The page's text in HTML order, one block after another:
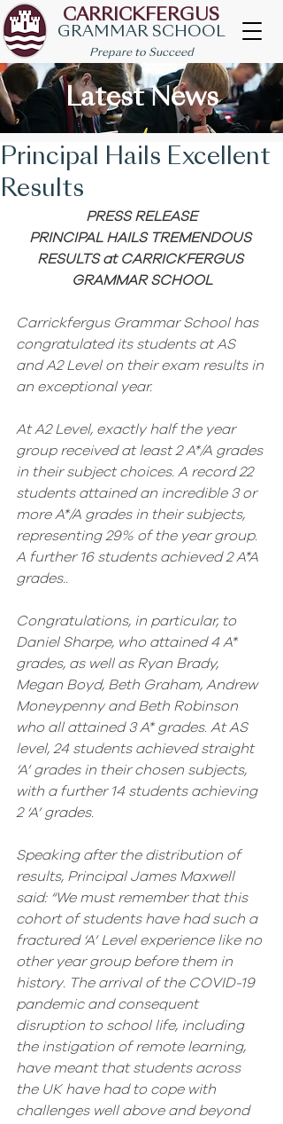
CARRICKFERGUS
GRAMMAR SCHOOL
Prepare to Succeed
Latest News
Principal Hails Excellent
Results
PRESS RELEASE
PRINCIPAL HAILS TREMENDOUS
RESULTS at CARRICKFERGUS
GRAMMAR SCHOOL
Carrickfergus Grammar School has
congratulated its students at AS
and A2 Level on their exam results in
an exceptional year.
At A2 Level, exactly half the year
group received at least 2 A*/A grades
in their subject choices. A record 22
students attained an incredible 3 or
more A*/A grades in their subjects,
representing 29% of the year group.
A further 16 students achieved 2 A*A
grades..
Congratulations, in particular, to
Daniel Sharpe, who attained 4 A*
grades, as well as Ryan Brady,
Megan Boyd, Beth Graham, Andrew
Moneypenny and Beth Robinson
who all attained 3 A* grades. At AS
level, 24 students achieved straight
‘A’ grades in their chosen subjects,
with a further 14 students achieving
2 ‘A’ grades.
Speaking after the distribution of
results, Principal James Maxwell
said: “We must remember that this
cohort of students have had such a
fractured ‘A’ Level experience like no
other year group before them in
history. The arrival of the COVID-19
pandemic and consequent
disruption to school life, including
the instigation of remote learning,
have meant that students across
the UK have had to cope with
challenges well above and beyond